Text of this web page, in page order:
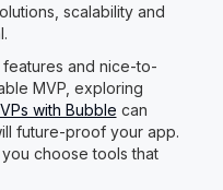
scalability and
and nice-to-
MVP, exploring
with Bubble can
future-proof your app.
choose tools that